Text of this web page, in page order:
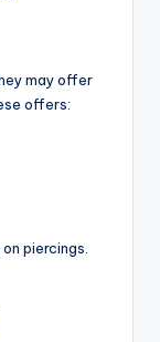
may offer
offers:
piercings.